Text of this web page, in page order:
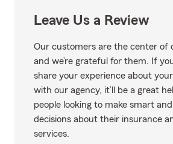
Leave Us a Review
Our customers are the center of
and we’re grateful for them. If
share your experience about
with our agency, it’ll be a great
people looking to make smart
decisions about their insurance
services.